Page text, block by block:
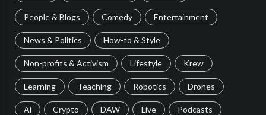
People & Blogs Comedy Entertainment
News & Politics How-to & Style
Non-profits & Activism Lifestyle Krew
Learning Teaching Robotics Drones
Ai Crypto DAW Live Podcasts